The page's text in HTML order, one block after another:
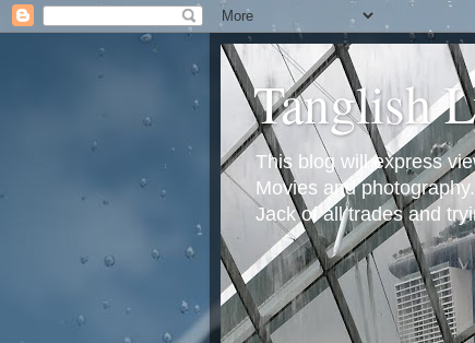
Tanglish
This blog will express
Movies and
Jack of all trades and